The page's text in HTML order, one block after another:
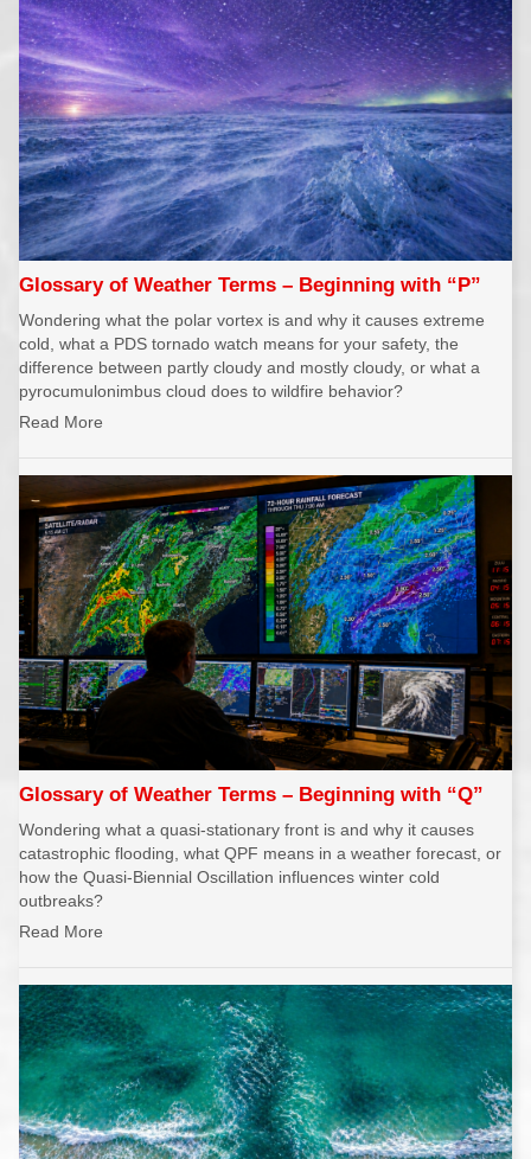
Glossary of Weather Terms – Beginning with “P”
Wondering what the polar vortex is and why it causes extreme
cold, what a PDS tornado watch means for your safety, the
difference between partly cloudy and mostly cloudy, or what a
pyrocumulonimbus cloud does to wildfire behavior?
Read More
Glossary of Weather Terms – Beginning with “Q”
Wondering what a quasi-stationary front is and why it causes
catastrophic flooding, what QPF means in a weather forecast, or
how the Quasi-Biennial Oscillation influences winter cold
outbreaks?
Read More